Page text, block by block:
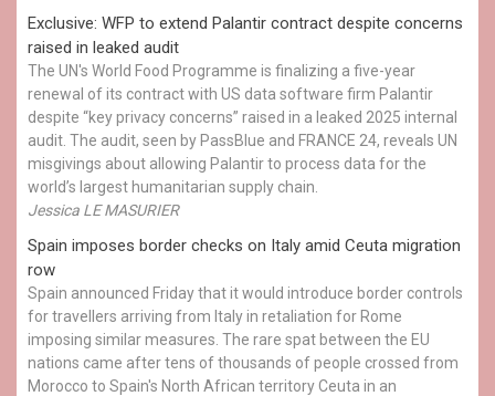
Exclusive: WFP to extend Palantir contract despite concerns
raised in leaked audit
The UN's World Food Programme is finalizing a five-year
renewal of its contract with US data software firm Palantir
despite “key privacy concerns” raised in a leaked 2025 internal
audit. The audit, seen by PassBlue and FRANCE 24, reveals UN
misgivings about allowing Palantir to process data for the
world’s largest humanitarian supply chain.
Jessica LE MASURIER
Spain imposes border checks on Italy amid Ceuta migration
row
Spain announced Friday that it would introduce border controls
for travellers arriving from Italy in retaliation for Rome
imposing similar measures. The rare spat between the EU
nations came after tens of thousands of people crossed from
Morocco to Spain's North African territory Ceuta in an